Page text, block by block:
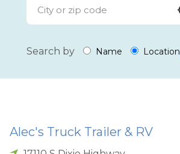
Search by Name Location
Alec's Truck Trailer & RV